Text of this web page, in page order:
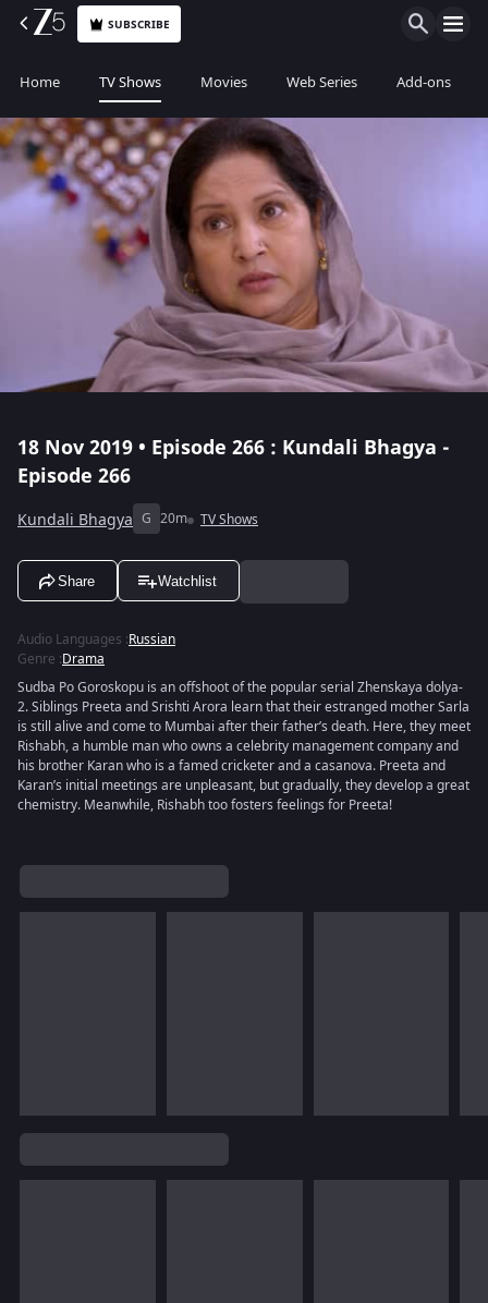
SUBSCRIBE
Home TV Shows Movies Web Series Add-ons
18 Nov 2019 • Episode 266 : Kundali Bhagya -
Episode 266
Kundali Bhagya G 20m TV Shows
Share Watchlist
Audio Languages :Russian
Genre :Drama
Sudba Po Goroskopu is an offshoot of the popular serial Zhenskaya dolya-
2. Siblings Preeta and Srishti Arora learn that their estranged mother Sarla
is still alive and come to Mumbai after their father’s death. Here, they meet
Rishabh, a humble man who owns a celebrity management company and
his brother Karan who is a famed cricketer and a casanova. Preeta and
Karan’s initial meetings are unpleasant, but gradually, they develop a great
chemistry. Meanwhile, Rishabh too fosters feelings for Preeta!